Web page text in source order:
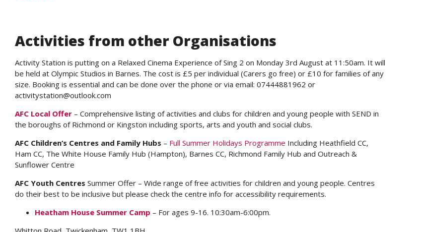
Activities from other Organisations
Activity Station is putting on a Relaxed Cinema Experience of Sing 2 on Monday 3rd August at 11:50am. It will
be held at Olympic Studios in Barnes. The cost is £5 per individual (Carers go free) or £10 for families of any
size. Booking is essential and can be done over the phone or via email: 07444881962 or
activitystation@outlook.com
AFC Local Offer – Comprehensive listing of activities and clubs for children and young people with SEND in
the boroughs of Richmond or Kingston including sports, arts and youth and social clubs.
AFC Children’s Centres and Family Hubs – Full Summer Holidays Programme Including Heathfield CC,
Ham CC, The White House Family Hub (Hampton), Barnes CC, Richmond Family Hub and Outreach &
Sunflower Centre
AFC Youth Centres Summer Offer – Wide range of free activities for children and young people. Centres
do their best to be inclusive but please check the centre info for accessibility requirements.
Heatham House Summer Camp – For ages 9-16. 10:30am-6:00pm.